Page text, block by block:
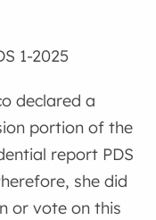
1-2025
declared a
portion of the
report PDS
she did
or vote on this